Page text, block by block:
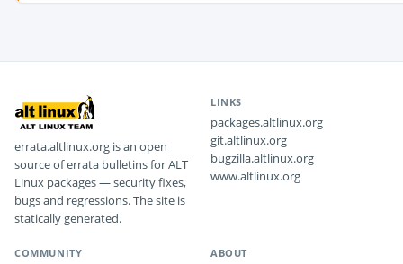
errata.altlinux.org is an open
source of errata bulletins for ALT
Linux packages — security fixes,
bugs and regressions. The site is
statically generated.
LINKS
packages.altlinux.org
git.altlinux.org
bugzilla.altlinux.org
www.altlinux.org
COMMUNITY ABOUT